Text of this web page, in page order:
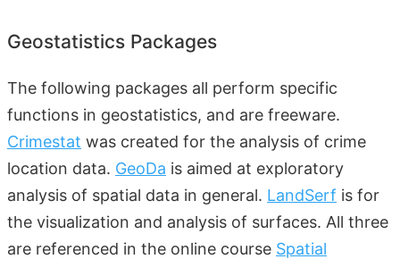
Geostatistics Packages
The following packages all perform specific
functions in geostatistics, and are freeware.
Crimestat was created for the analysis of crime
location data. GeoDa is aimed at exploratory
analysis of spatial data in general. LandSerf is for
the visualization and analysis of surfaces. All three
are referenced in the online course Spatial